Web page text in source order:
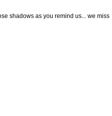
shadows as you remind us... we miss